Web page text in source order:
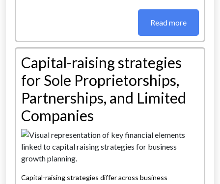
Read more
Capital-raising strategies
for Sole Proprietorships,
Partnerships, and Limited
Companies
Capital-raising strategies differ across business